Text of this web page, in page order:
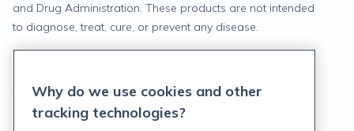
and Drug Administration. These products are not intended
to diagnose, treat, cure, or prevent any disease.
Terms of Service
Why do we use cookies and other
tracking technologies?